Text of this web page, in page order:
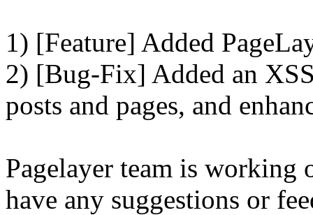
1) [Feature] Added
2) [Bug-Fix] Added an
posts and pages, and
Pagelayer team is
have any suggestions or